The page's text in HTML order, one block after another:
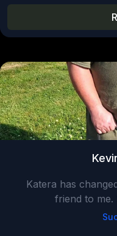
Katera has
friend to me.